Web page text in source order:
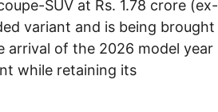
SUV at Rs. 1.78 crore (ex-
variant and is being brought
arrival of the 2026 model year
while retaining its